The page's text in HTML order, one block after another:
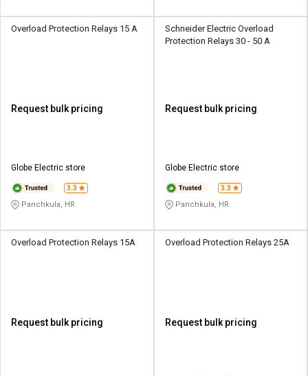
L&T-
SuFin
தமிழ்
Logout
L&T-
SuFin
தமிழ்
Overload Protection Relays 15 A
Request bulk pricing
Globe Electric store
3.3
Panchkula, HR
Schneider Electric Overload
Protection Relays 30 - 50 A
Request bulk pricing
Globe Electric store
3.3
Panchkula, HR
Overload Protection Relays 15A
Request bulk pricing
Overload Protection Relays 25A
Request bulk pricing